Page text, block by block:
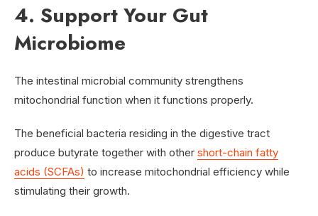
4. Support Your Gut
Microbiome
The intestinal microbial community strengthens
mitochondrial function when it functions properly.
The beneficial bacteria residing in the digestive tract
produce butyrate together with other short-chain fatty
acids (SCFAs) to increase mitochondrial efficiency while
stimulating their growth.